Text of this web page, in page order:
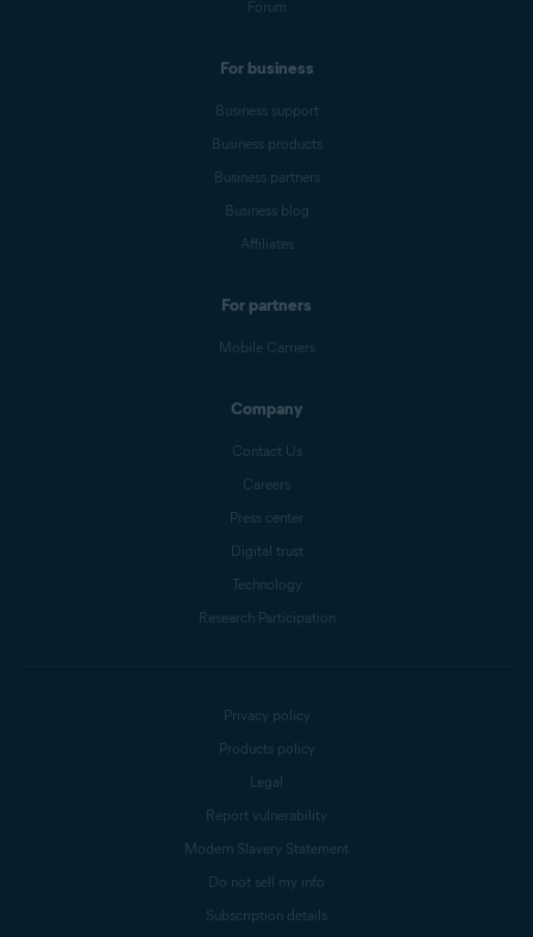
Forum
For business
Business support
Business products
Business partners
Business blog
Affiliates
For partners
Mobile Carriers
Company
Contact Us
Careers
Press center
Digital trust
Technology
Research Participation
Privacy policy
Products policy
Legal
Report vulnerability
Modern Slavery Statement
Do not sell my info
Subscription details